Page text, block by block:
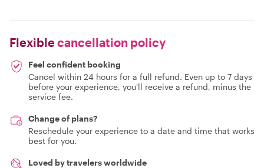
Flexiblecancellation policy
Feel confident booking
Cancel within 24 hours for a full refund. Even up to 7 days
before your experience, you'll receive a refund, minus the
service fee.
Change of plans?
Reschedule your experience to a date and time that works
best for you.
Loved by travelers worldwide